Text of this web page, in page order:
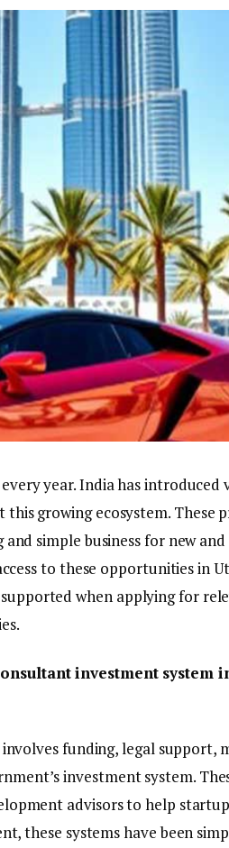
year. India has introduced
growing ecosystem. These
simple business for new
to these opportunities in
when applying for
investment system
funding, legal support,
investment system.
advisors to help
these systems have been